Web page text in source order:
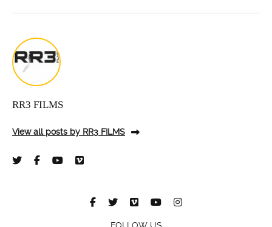
RR3 FILMS
View all posts by RR3 FILMS